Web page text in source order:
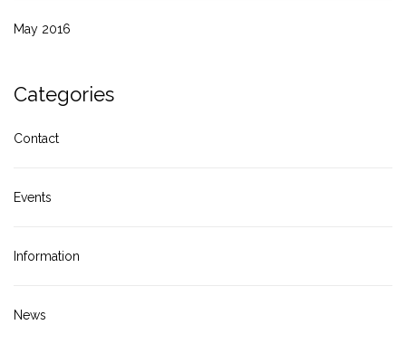
May 2016
Categories
Contact
Events
Information
News